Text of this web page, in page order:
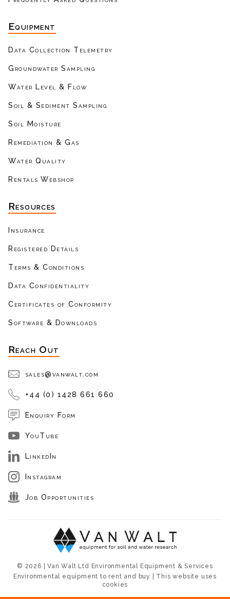
Equipment
Data Collection Telemetry
Groundwater Sampling
Water Level & Flow
Soil & Sediment Sampling
Soil Moisture
Remediation & Gas
Water Quality
Rentals Webshop
Resources
Insurance
Registered Details
Terms & Conditions
Data Confidentiality
Certificates of Conformity
Software & Downloads
Reach Out
sales@vanwalt.com
+44 (0) 1428 661 660
Enquiry Form
YouTube
LinkedIn
Instagram
Job Opportunities
© 2026 | Van Walt Ltd Environmental Equipment & Services
Environmental equipment to rent and buy | This website uses
cookies